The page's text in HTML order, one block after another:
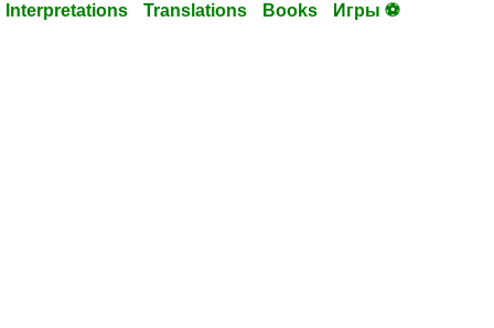
Interpretations Translations Books Игры ⚽